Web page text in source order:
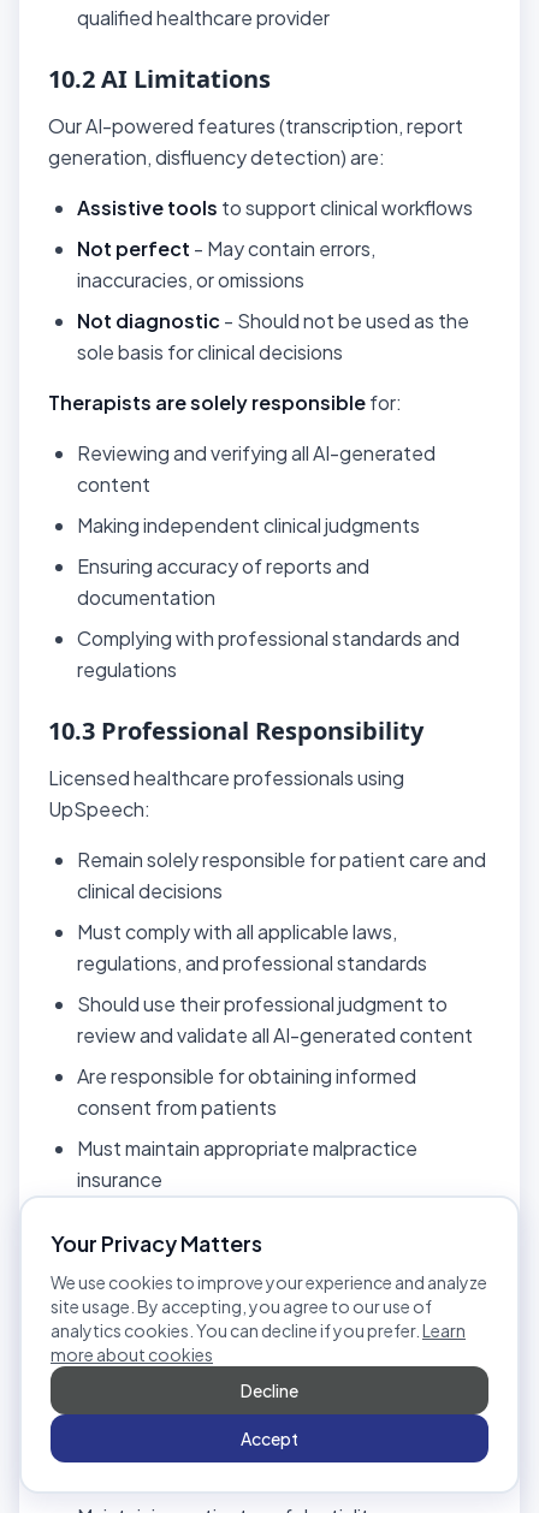
Your Privacy Matters
We use cookies to improve your experience and analyze
site usage. By accepting, you agree to our use of
analytics cookies. You can decline if you prefer. Learn
more about cookies
Decline
Accept
qualified healthcare provider
10.2 AI Limitations
Our AI-powered features (transcription, report
generation, disfluency detection) are:
Assistive tools to support clinical workflows
Not perfect - May contain errors,
inaccuracies, or omissions
Not diagnostic - Should not be used as the
sole basis for clinical decisions
Therapists are solely responsiblefor:
Reviewing and verifying all AI-generated
content
Making independent clinical judgments
Ensuring accuracy of reports and
documentation
Complying with professional standards and
regulations
10.3 Professional Responsibility
Licensed healthcare professionals using
UpSpeech:
Remain solely responsible for patient care and
clinical decisions
Must comply with all applicable laws,
regulations, and professional standards
Should use their professional judgment to
review and validate all AI-generated content
Are responsible for obtaining informed
consent from patients
Must maintain appropriate malpractice
insurance
10.4 Patient Consent and
Confidentiality
Therapists and organizations are responsible for:
Obtaining informed consent before uploading
patient recordings
Complying with healthcare privacy laws (e.g.,